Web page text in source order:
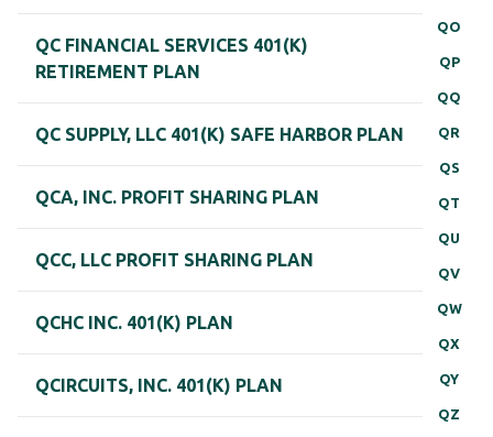
QO
QP
QQ
QR
QS
QT
QU
QV
QW
QX
QY
QZ
QC FINANCIAL SERVICES 401(K)
RETIREMENT PLAN
QC SUPPLY, LLC 401(K) SAFE HARBOR PLAN
QCA, INC. PROFIT SHARING PLAN
QCC, LLC PROFIT SHARING PLAN
QCHC INC. 401(K) PLAN
QCIRCUITS, INC. 401(K) PLAN